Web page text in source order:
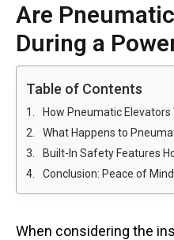
Are
During a
Table of Contents
How Pneumatic Elevators
What Happens to Pneumatic
Built-In Safety Features
Conclusion: Peace of
When considering the